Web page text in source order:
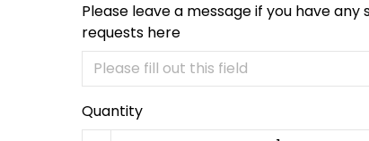
Please leave a message if you have any
requests here
Quantity